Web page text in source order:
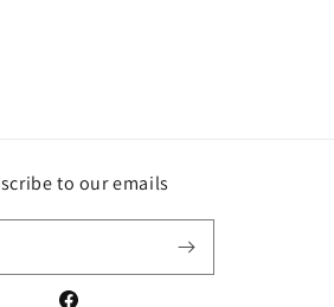
to our emails